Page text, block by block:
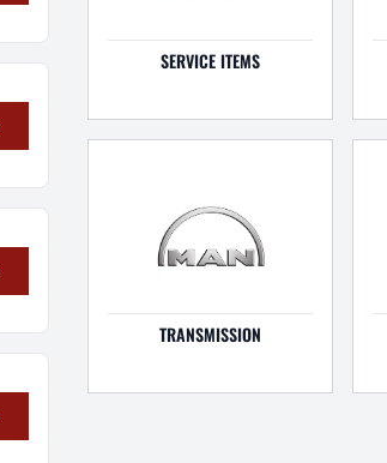
SERVICE ITEMS
TRANSMISSION